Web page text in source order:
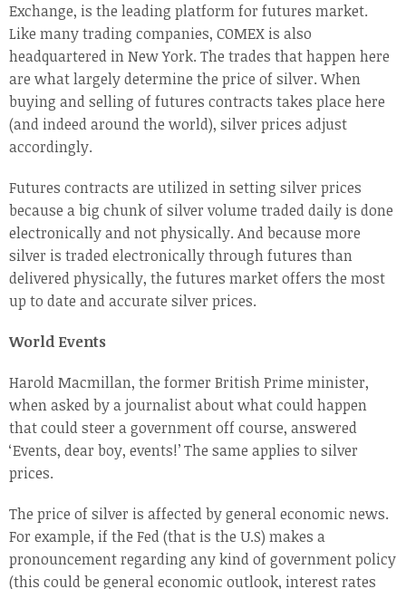
Exchange, is the leading platform for futures market.
Like many trading companies, COMEX is also
headquartered in New York. The trades that happen here
are what largely determine the price of silver. When
buying and selling of futures contracts takes place here
(and indeed around the world), silver prices adjust
accordingly.
Futures contracts are utilized in setting silver prices
because a big chunk of silver volume traded daily is done
electronically and not physically. And because more
silver is traded electronically through futures than
delivered physically, the futures market offers the most
up to date and accurate silver prices.
World Events
Harold Macmillan, the former British Prime minister,
when asked by a journalist about what could happen
that could steer a government off course, answered
‘Events, dear boy, events!’ The same applies to silver
prices.
The price of silver is affected by general economic news.
For example, if the Fed (that is the U.S) makes a
pronouncement regarding any kind of government policy
(this could be general economic outlook, interest rates